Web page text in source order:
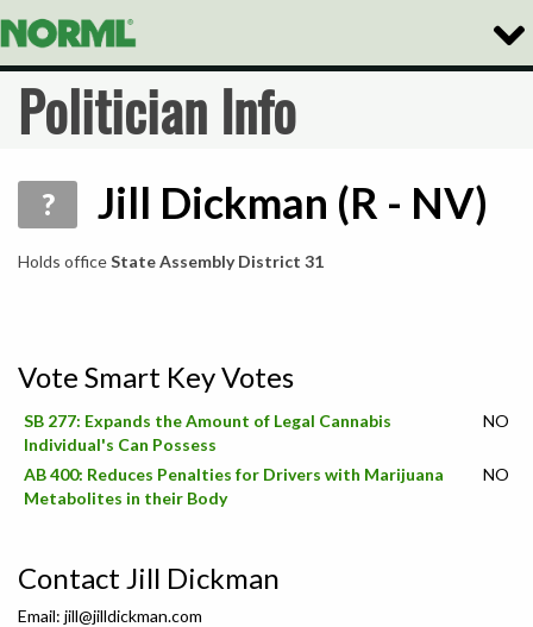
Politician Info
? Jill Dickman (R - NV)
Holds officeState Assembly District 31
Vote Smart Key Votes
SB 277: Expands the Amount of Legal Cannabis
Individual's Can Possess
NO
AB 400: Reduces Penalties for Drivers with Marijuana
Metabolites in their Body
NO
Contact Jill Dickman
Email: jill@jilldickman.com